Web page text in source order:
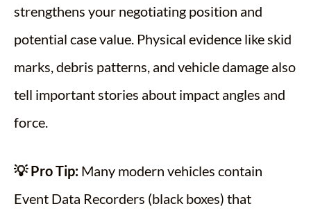
strengthens your negotiating position and
potential case value. Physical evidence like skid
marks, debris patterns, and vehicle damage also
tell important stories about impact angles and
force.
💡 Pro Tip: Many modern vehicles contain
Event Data Recorders (black boxes) that